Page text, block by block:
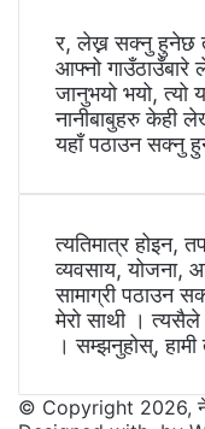
र, लेख्न सक्नु हुनेछ
आफ्नो
जानुभयो भयो, त्यो
नानीबाबुहरु केही
यहाँ पठाउन सक्नु
त्यतिमात्र होइन,
व्यवसाय, योजना,
सामाग्री पठाउन
मेरो साथी । त्यसैले
। सम्झनुहोस्, हामी
© Copyright 2026,